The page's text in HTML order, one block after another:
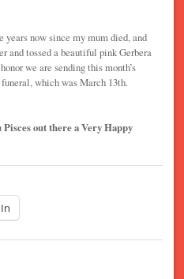
years now since my mum died, and
and tossed a beautiful pink Gerbera
we are sending this month’s
which was March 13th.
out there a Very Happy